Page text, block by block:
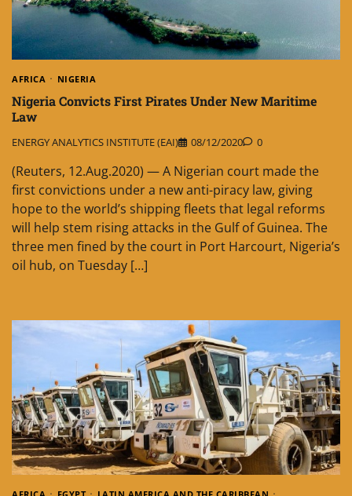
AFRICA NIGERIA
Nigeria Convicts First Pirates Under New Maritime
Law
ENERGY ANALYTICS INSTITUTE (EAI) 08/12/2020 0
(Reuters, 12.Aug.2020) — A Nigerian court made the
first convictions under a new anti-piracy law, giving
hope to the world’s shipping fleets that legal reforms
will help stem rising attacks in the Gulf of Guinea. The
three men fined by the court in Port Harcourt, Nigeria’s
oil hub, on Tuesday […]